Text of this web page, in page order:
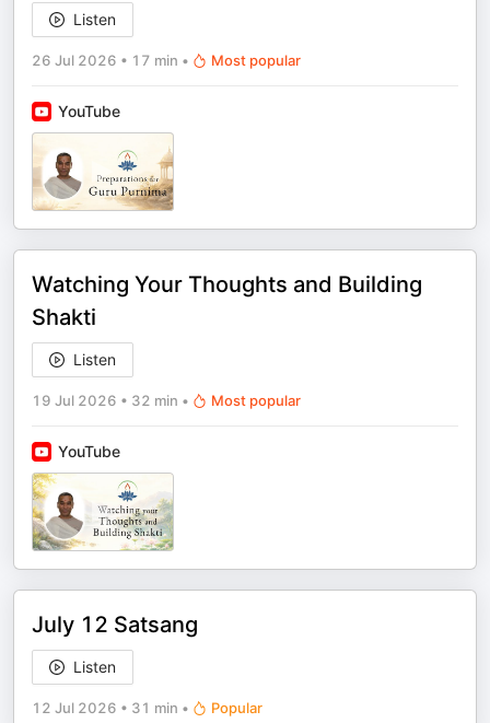
Listen
26 Jul 2026 • 17 min • Most popular
YouTube
Watching Your Thoughts and Building
Shakti
Listen
19 Jul 2026 • 32 min • Most popular
YouTube
July 12 Satsang
Listen
12 Jul 2026 • 31 min • Popular